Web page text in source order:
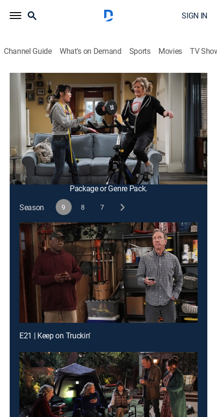
SIGN IN
Channel Guide What's on Demand Sports Movies TV
Last Man Standing
S9 E11 | Granny Nanny
0h 21m TVPG|Sitcom|2021
On the eve of her birthday, Vanessa refuses to believe
that she needs to slow down, going above and beyond
on her grandma responsibilities; Joe puts Mike's
friendship to the test.
This content is currently unavailable with a DIRECTV
Package or Genre Pack.
Season
9 8 7
E21 | Keep on Truckin'